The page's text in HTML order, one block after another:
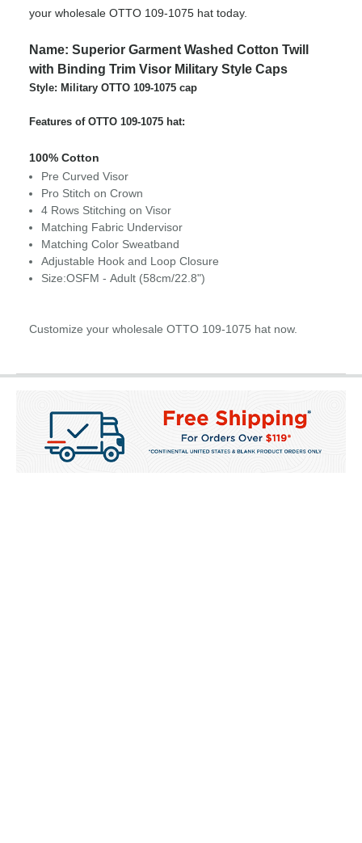
your wholesale OTTO 109-1075 hat today.
Name: Superior Garment Washed Cotton Twill
with Binding Trim Visor Military Style Caps
Style: Military OTTO 109-1075 cap
Features of OTTO 109-1075 hat:
100% Cotton
Pre Curved Visor
Pro Stitch on Crown
4 Rows Stitching on Visor
Matching Fabric Undervisor
Matching Color Sweatband
Adjustable Hook and Loop Closure
Size:OSFM - Adult (58cm/22.8")
Customize your wholesale OTTO 109-1075 hat now.